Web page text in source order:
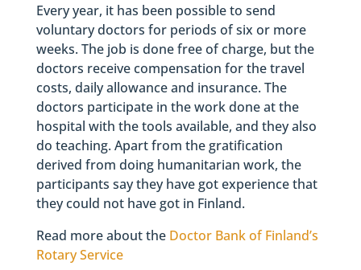
Every year, it has been possible to send
voluntary doctors for periods of six or more
weeks. The job is done free of charge, but the
doctors receive compensation for the travel
costs, daily allowance and insurance. The
doctors participate in the work done at the
hospital with the tools available, and they also
do teaching. Apart from the gratification
derived from doing humanitarian work, the
participants say they have got experience that
they could not have got in Finland.
Read more about the Doctor Bank of Finland’s
Rotary Service